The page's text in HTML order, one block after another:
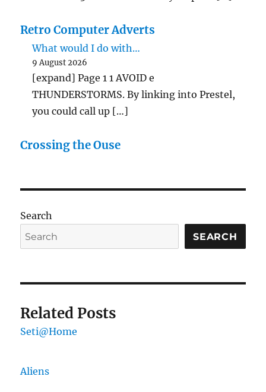
Retro Computer Adverts
What would I do with…
9 August 2026
[expand] Page 1 1 AVOID e
THUNDERSTORMS. By linking into Prestel,
you could call up […]
Crossing the Ouse
Search
SEARCH
Related Posts
Seti@Home
Aliens